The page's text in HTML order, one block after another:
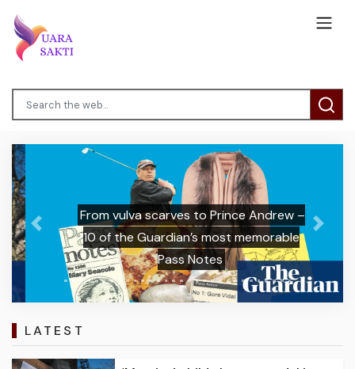
From vulva scarves to Prince Andrew –
10 of the Guardian’s most memorable
Pass Notes
Previous Next
LATEST